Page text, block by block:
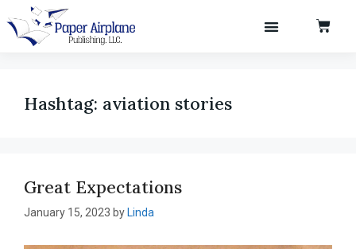
Hashtag: aviation stories
Great Expectations
January 15, 2023 by Linda